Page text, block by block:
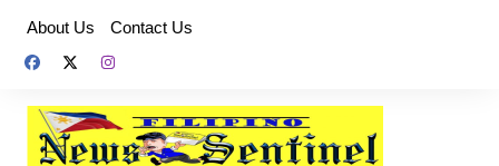
content
About Us Contact Us